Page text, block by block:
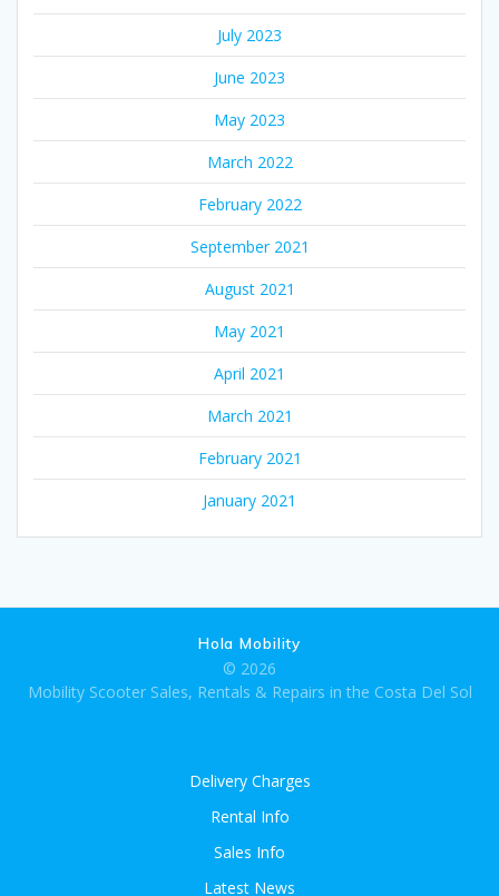
July 2023
June 2023
May 2023
March 2022
February 2022
September 2021
August 2021
May 2021
April 2021
March 2021
February 2021
January 2021
Hola Mobility
© 2026
Mobility Scooter Sales, Rentals & Repairs in the Costa Del Sol
Delivery Charges
Rental Info
Sales Info
Latest News